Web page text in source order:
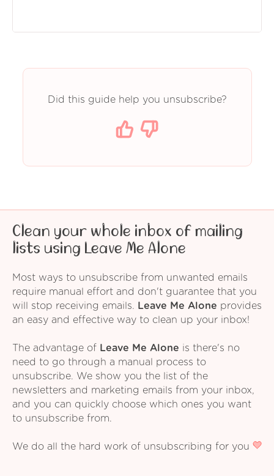
Did this guide help you unsubscribe?
Clean your whole inbox of mailing
lists using Leave Me Alone
Most ways to unsubscribe from unwanted emails
require manual effort and don't guarantee that you
will stop receiving emails.
Leave Me Alone provides
an easy and effective way to clean up your inbox!
The advantage of Leave Me Alone is there's no
need to go through a manual process to
unsubscribe. We show you the list of the
newsletters and marketing emails from your inbox,
and you can quickly choose which ones you want
to unsubscribe from.
We do all the hard work of unsubscribing for you